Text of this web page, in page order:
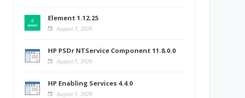
Element 1.12.25
August 5, 2026
HP PSDr NTService Component 11.8.0.0
August 5, 2026
HP Enabling Services 4.4.0
August 5, 2026